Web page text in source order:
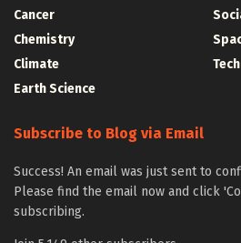
Cancer
Chemistry
Climate
Earth Science
Subscribe to Blog via Email
Success! An email was just sent to
Please find the email now and click
subscribing.